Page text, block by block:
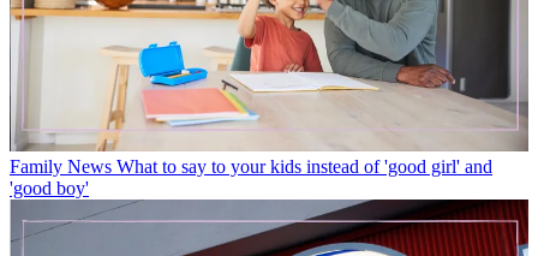
Family News What to say to your kids instead of 'good girl' and
'good boy'